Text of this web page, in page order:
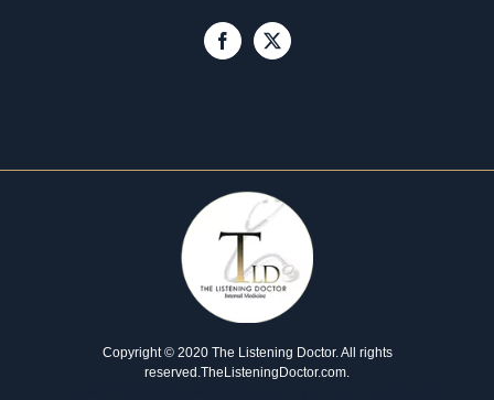
Copyright © 2020 The Listening Doctor. All rights
reserved.TheListeningDoctor.com.